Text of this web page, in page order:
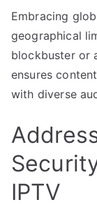
Embracing
geographical
blockbuster or
ensures
with diverse
IPTV